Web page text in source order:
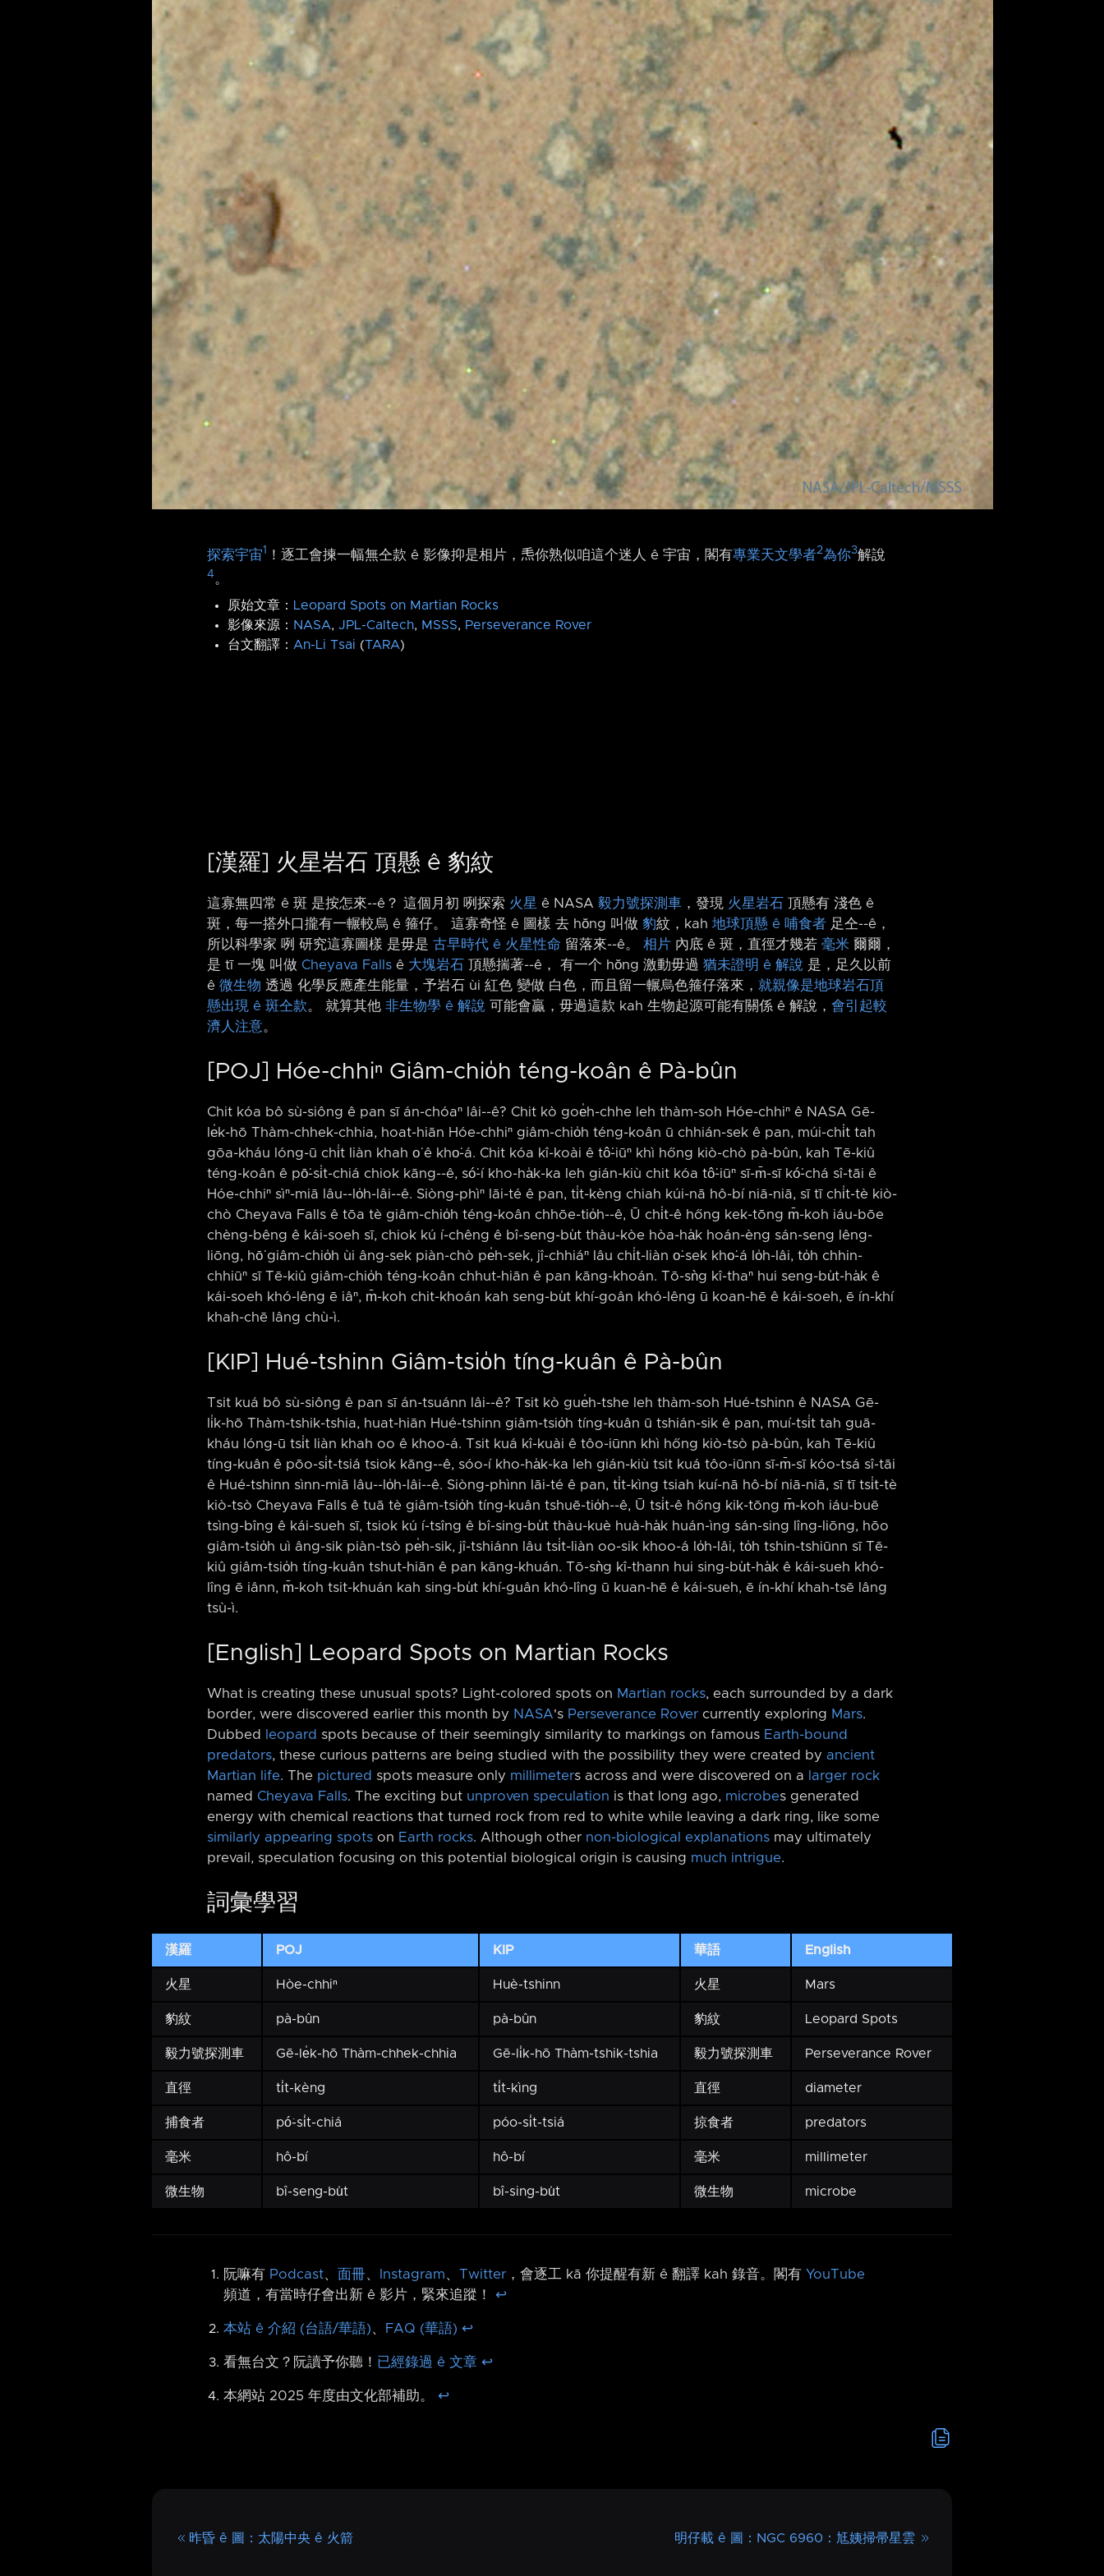
探索宇宙1 ！逐工會揀一幅無仝款 ê 影像抑是相片，𤆬你熟似咱這个迷人 ê 宇宙，閣有專業天文學者2為你3解說
4 。
原始文章： Leopard Spots on Martian Rocks
影像來源： NASA, JPL-Caltech, MSSS, Perseverance Rover
台文翻譯： An-Li Tsai (TARA)
[漢羅] 火星岩石 頂懸 ê 豹紋
這寡無四常 ê 斑 是按怎來-⁠-ê？ 這個月初 咧探索 火星 ê NASA 毅力號探測車 ，發現 火星岩石 頂懸有 淺色 ê
斑，每一搭外口攏有一輾較烏 ê 箍仔。 這寡奇怪 ê 圖樣 去 hŏng 叫做 豹紋，kah 地球頂懸 ê 哺食者 足仝-⁠-ê，
所以科學家 咧 研究這寡圖樣 是毋是 古早時代 ê 火星性命 留落來-⁠-ê。 相片 內底 ê 斑，直徑才幾若 毫米 爾爾，
是 tī 一塊 叫做 Cheyava Falls ê 大塊岩石 頂懸揣著-⁠-ê， 有一个 hŏng 激動毋過 猶未證明 ê 解說 是，足久以前
ê 微生物 透過 化學反應產生能量，予岩石 ùi 紅色 變做 白色，而且留一輾烏色箍仔落來， 就親像是地球岩石頂
懸出現 ê 斑仝款。 就算其他 非生物學 ê 解說 可能會贏，毋過這款 kah 生物起源可能有關係 ê 解說， 會引起較
濟人注意。
[POJ] Hóe-chhiⁿ Giâm-chio̍h téng-koân ê Pà-bûn
Chit kóa bô sù-siông ê pan sī án-chóaⁿ lâi-⁠-ê? Chit kò goe̍h-chhe leh thàm-soh Hóe-chhiⁿ ê NASA Gē-
le̍k-hō Thàm-chhek-chhia, hoat-hiān Hóe-chhiⁿ giâm-chio̍h téng-koân ū chhián-sek ê pan, múi-chi̍t tah
gōa-kháu lóng-ū chi̍t liàn khah o͘ ê kho͘-á. Chit kóa kî-koài ê tô͘-iūⁿ khì hőng kiò-chò pà-bûn, kah Tē-kiû
téng-koân ê pō͘-si̍t-chiá chiok kāng-⁠-ê, só͘-í kho-ha̍k-ka leh gián-kiù chit kóa tô͘-iūⁿ sī-m̄-sī kó͘-chá sî-tāi ê
Hóe-chhiⁿ sìⁿ-miā lâu-⁠-lo̍h-lâi-⁠-ê. Siòng-phìⁿ lāi-té ê pan, ti̍t-kèng chiah kúi-nā hô-bí niā-niā, sī tī chi̍t-tè kiò-
chò Cheyava Falls ê tōa tè giâm-chio̍h téng-koân chhōe-tio̍h-⁠-ê, Ū chi̍t-ê hőng kek-tōng m̄-koh iáu-bōe
chèng-bêng ê kái-soeh sī, chiok kú í-chêng ê bî-seng-bu̍t thàu-kòe hòa-ha̍k hoán-èng sán-seng lêng-
liōng, hō͘ giâm-chio̍h ùi âng-sek piàn-chò pe̍h-sek, jî-chhiáⁿ lâu chi̍t-liàn o͘-sek kho͘-á lo̍h-lâi, to̍h chhin-
chhiūⁿ sī Tē-kiû giâm-chio̍h téng-koân chhut-hiān ê pan kāng-khoán. Tō-sǹg kî-thaⁿ hui seng-bu̍t-ha̍k ê
kái-soeh khó-lêng ē iâⁿ, m̄-koh chit-khoán kah seng-bu̍t khí-goân khó-lêng ū koan-hē ê kái-soeh, ē ín-khí
khah-chē lâng chù-ì.
[KIP] Hué-tshinn Giâm-tsio̍h tíng-kuân ê Pà-bûn
Tsit kuá bô sù-siông ê pan sī án-tsuánn lâi-⁠-ê? Tsit kò gue̍h-tshe leh thàm-soh Hué-tshinn ê NASA Gē-
li̍k-hō Thàm-tshik-tshia, huat-hiān Hué-tshinn giâm-tsio̍h tíng-kuân ū tshián-sik ê pan, muí-tsi̍t tah guā-
kháu lóng-ū tsi̍t liàn khah oo ê khoo-á. Tsit kuá kî-kuài ê tôo-iūnn khì hőng kiò-tsò pà-bûn, kah Tē-kiû
tíng-kuân ê pōo-si̍t-tsiá tsiok kāng-⁠-ê, sóo-í kho-ha̍k-ka leh gián-kiù tsit kuá tôo-iūnn sī-m̄-sī kóo-tsá sî-tāi
ê Hué-tshinn sìnn-miā lâu-⁠-lo̍h-lâi-⁠-ê. Siòng-phìnn lāi-té ê pan, ti̍t-kìng tsiah kuí-nā hô-bí niā-niā, sī tī tsi̍t-tè
kiò-tsò Cheyava Falls ê tuā tè giâm-tsio̍h tíng-kuân tshuē-tio̍h-⁠-ê, Ū tsi̍t-ê hőng kik-tōng m̄-koh iáu-buē
tsìng-bîng ê kái-sueh sī, tsiok kú í-tsîng ê bî-sing-bu̍t thàu-kuè huà-ha̍k huán-ìng sán-sing lîng-liōng, hōo
giâm-tsio̍h uì âng-sik piàn-tsò pe̍h-sik, jî-tshiánn lâu tsi̍t-liàn oo-sik khoo-á lo̍h-lâi, to̍h tshin-tshiūnn sī Tē-
kiû giâm-tsio̍h tíng-kuân tshut-hiān ê pan kāng-khuán. Tō-sǹg kî-thann hui sing-bu̍t-ha̍k ê kái-sueh khó-
lîng ē iânn, m̄-koh tsit-khuán kah sing-bu̍t khí-guân khó-lîng ū kuan-hē ê kái-sueh, ē ín-khí khah-tsē lâng
tsù-ì.
[English] Leopard Spots on Martian Rocks
What is creating these unusual spots? Light-colored spots on Martian rocks, each surrounded by a dark
border, were discovered earlier this month by NASA's Perseverance Rover currently exploring Mars.
Dubbed
leopard spots because of their seemingly similarity to markings on famous Earth-bound
predators, these curious patterns are being studied with the possibility they were created by ancient
Martian life. The pictured spots measure only millimeters across and were discovered on a
larger rock
named Cheyava Falls. The exciting but unproven speculation is that long ago, microbes generated
energy with chemical reactions that turned rock from red to white while leaving a dark ring, like some
similarly appearing spots on Earth rocks. Although other non-biological explanations may ultimately
prevail, speculation focusing on this potential biological origin is causing much intrigue.
詞彙學習
漢羅 POJ KIP 華語 English
火星 Hòe-chhiⁿ Huè-tshinn 火星 Mars
豹紋 pà-bûn pà-bûn 豹紋 Leopard Spots
毅力號探測車 Gē-le̍k-hō Thàm-chhek-chhia Gē-li̍k-hō Thàm-tshik-tshia 毅力號探測車 Perseverance Rover
直徑 ti̍t-kèng ti̍t-kìng 直徑 diameter
捕食者 pó͘-si̍t-chiá póo-si̍t-tsiá 掠食者 predators
毫米 hô-bí hô-bí 毫米 millimeter
微生物 bî-seng-bu̍t bî-sing-bu̍t 微生物 microbe
阮嘛有 Podcast、 面冊、 Instagram、 Twitter ，會逐工 kā 你提醒有新 ê 翻譯 kah 錄音。閣有 YouTube
頻道，有當時仔會出新 ê 影片，緊來追蹤！ ↩︎
本站 ê 介紹 (台語/華語)、 FAQ (華語) ↩︎
看無台文？阮讀予你聽！ 已經錄過 ê 文章 ↩︎
本網站 2025 年度由文化部補助。 ↩︎
昨昏 ê 圖：太陽中央 ê 火箭 明仔載 ê 圖：NGC 6960：尪姨掃帚星雲